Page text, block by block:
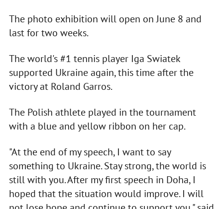
The photo exhibition will open on June 8 and
last for two weeks.
The world's #1 tennis player Iga Swiatek
supported Ukraine again, this time after the
victory at Roland Garros.
The Polish athlete played in the tournament
with a blue and yellow ribbon on her cap.
"At the end of my speech, I want to say
something to Ukraine. Stay strong, the world is
still with you. After my first speech in Doha, I
hoped that the situation would improve. I will